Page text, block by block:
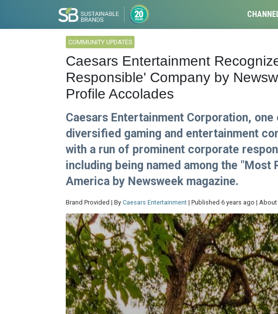
COMMUNITY UPDATES
Caesars Entertainment
Responsible' Company by
Profile Accolades
Caesars Entertainment Corporation,
diversified gaming and entertainment
with a run of prominent corporate
including being named among the "Most
America by Newsweek magazine.
Brand Provided | By Caesars Entertainment | Published 6 years ago | About